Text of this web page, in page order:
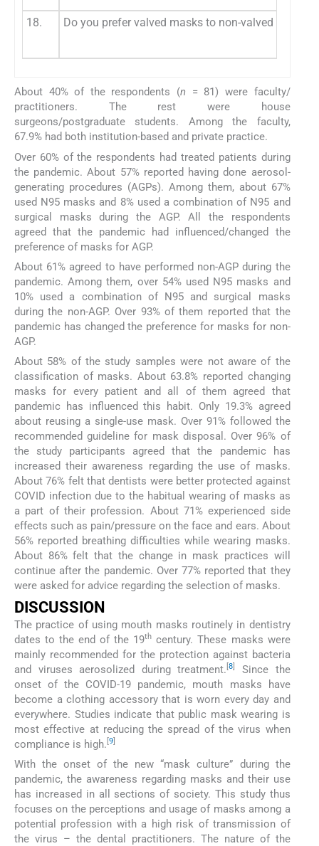
18. Do you prefer valved masks to non-valved masks
About 40% of the respondents (n = 81) were faculty/
practitioners. The rest were house
surgeons/postgraduate students. Among the faculty,
67.9% had both institution-based and private practice.
Over 60% of the respondents had treated patients during
the pandemic. About 57% reported having done aerosol-
generating procedures (AGPs). Among them, about 67%
used N95 masks and 8% used a combination of N95 and
surgical masks during the AGP. All the respondents
agreed that the pandemic had influenced/changed the
preference of masks for AGP.
About 61% agreed to have performed non-AGP during the
pandemic. Among them, over 54% used N95 masks and
10% used a combination of N95 and surgical masks
during the non-AGP. Over 93% of them reported that the
pandemic has changed the preference for masks for non-
AGP.
About 58% of the study samples were not aware of the
classification of masks. About 63.8% reported changing
masks for every patient and all of them agreed that
pandemic has influenced this habit. Only 19.3% agreed
about reusing a single-use mask. Over 91% followed the
recommended guideline for mask disposal. Over 96% of
the study participants agreed that the pandemic has
increased their awareness regarding the use of masks.
About 76% felt that dentists were better protected against
COVID infection due to the habitual wearing of masks as
a part of their profession. About 71% experienced side
effects such as pain/pressure on the face and ears. About
56% reported breathing difficulties while wearing masks.
About 86% felt that the change in mask practices will
continue after the pandemic. Over 77% reported that they
were asked for advice regarding the selection of masks.
DISCUSSION
The practice of using mouth masks routinely in dentistry
dates to the end of the 19th century. These masks were
mainly recommended for the protection against bacteria
and viruses aerosolized during treatment.[8
Since the
onset of the COVID-19 pandemic, mouth masks have
become a clothing accessory that is worn every day and
everywhere. Studies indicate that public mask wearing is
most effective at reducing the spread of the virus when
compliance is high. 9
With the onset of the new “mask culture” during the
pandemic, the awareness regarding masks and their use
has increased in all sections of society. This study thus
focuses on the perceptions and usage of masks among a
potential profession with a high risk of transmission of
the virus – the dental practitioners. The nature of the